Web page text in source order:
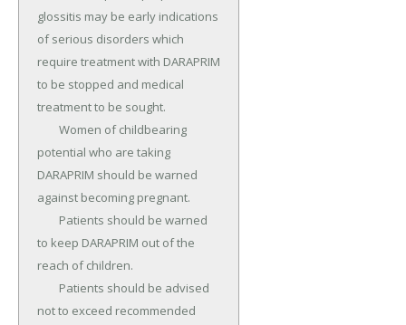
glossitis may be early indications
of serious disorders which
require treatment with DARAPRIM
to be stopped and medical
treatment to be sought.
potential who are taking
DARAPRIM should be warned
against becoming pregnant.
to keep DARAPRIM out of the
reach of children.
not to exceed recommended